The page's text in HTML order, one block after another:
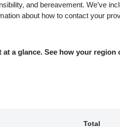
and bereavement. We’ve
about how to contact your
a glance. See how your region
Total